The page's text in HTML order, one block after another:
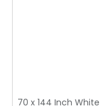
70 x 144 Inch White